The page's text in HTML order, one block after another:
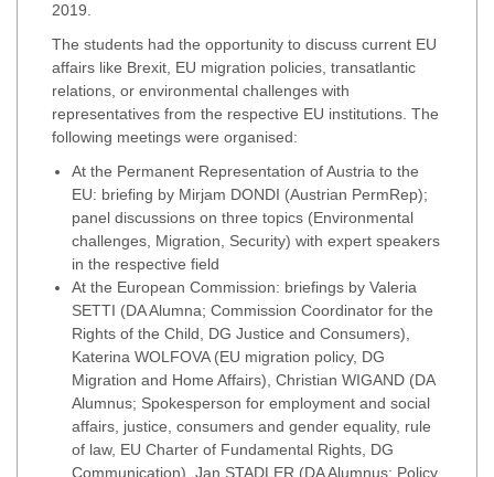
2019.
The students had the opportunity to discuss current EU
affairs like Brexit, EU migration policies, transatlantic
relations, or environmental challenges with
representatives from the respective EU institutions. The
following meetings were organised:
At the Permanent Representation of Austria to the
EU: briefing by Mirjam DONDI (Austrian PermRep);
panel discussions on three topics (Environmental
challenges, Migration, Security) with expert speakers
in the respective field
At the European Commission: briefings by Valeria
SETTI (DA Alumna; Commission Coordinator for the
Rights of the Child, DG Justice and Consumers),
Katerina WOLFOVA (EU migration policy, DG
Migration and Home Affairs), Christian WIGAND (DA
Alumnus; Spokesperson for employment and social
affairs, justice, consumers and gender equality, rule
of law, EU Charter of Fundamental Rights, DG
Communication), Jan STADLER (DA Alumnus; Policy